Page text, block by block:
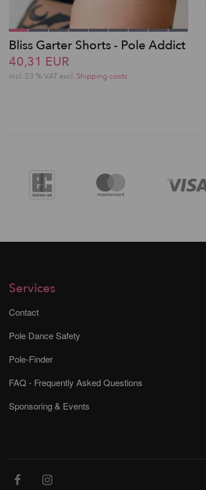
Bliss Garter Shorts - Pole Addict
40,31 EUR
incl. 23 % VAT excl. Shipping costs
Services
Contact
Pole Dance Safety
Pole-Finder
FAQ - Frequently Asked Questions
Sponsoring & Events